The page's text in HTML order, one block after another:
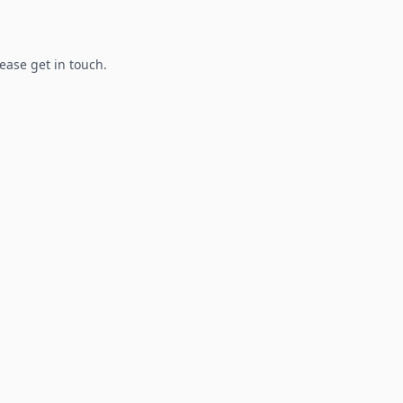
get in touch.